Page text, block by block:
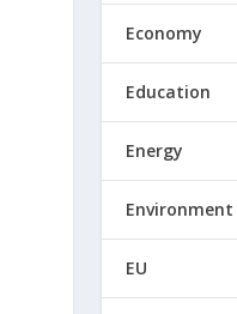
Economy
Education
Energy
Environment
EU